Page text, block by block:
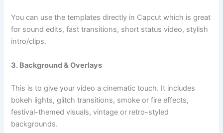
You can use the templates directly in Capcut which is great
for sound edits, fast transitions, short status video, stylish
intro/clips.
3. Background & Overlays
This is to give your video a cinematic touch. It includes
bokeh lights, glitch transitions, smoke or fire effects,
festival-themed visuals, vintage or retro-styled
backgrounds.